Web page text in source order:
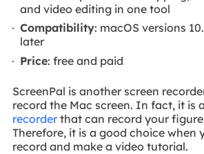
and video editing in one tool
Compatibility: macOS versions
later
Price: free and paid
ScreenPal is another screen
record the Mac screen. In fact, it is
recorderthat can record your
Therefore, it is a good choice when
record and make a video tutorial.